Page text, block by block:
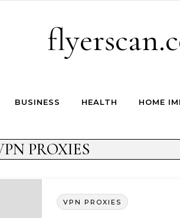
BUSINESS HEALTH HOME
PROXIES
VPN PROXIES